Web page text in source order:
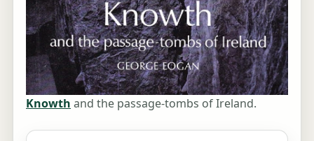
Knowth and the passage-tombs of Ireland.